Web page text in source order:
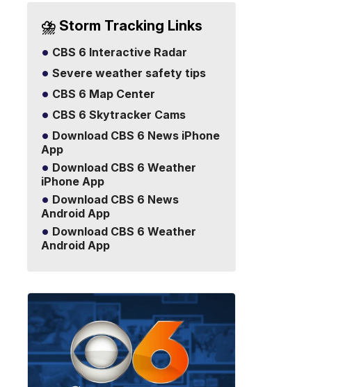
⛈️ Storm Tracking Links
CBS 6 Interactive Radar
Severe weather safety tips
CBS 6 Map Center
CBS 6 Skytracker Cams
Download CBS 6 News iPhone
App
Download CBS 6 Weather
iPhone App
Download CBS 6 News
Android App
Download CBS 6 Weather
Android App